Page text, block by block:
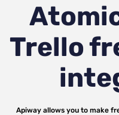
Trello
Apiway allows you to make